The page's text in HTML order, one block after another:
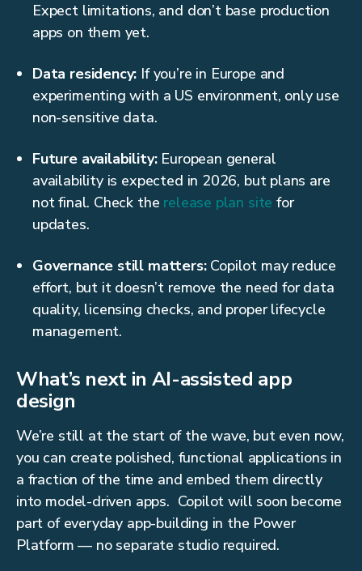
Expect limitations, and don’t base production
apps on them yet.
Data residency: If you’re in Europe and
experimenting with a US environment, only use
non-sensitive data.
Future availability:European general
availability is expected in 2026, but plans are
not final. Check the release plan site for
updates.
Governance still matters:Copilot may reduce
effort, but it doesn’t remove the need for data
quality, licensing checks, and proper lifecycle
management.
What’s next in AI-assisted app
design
We’re still at the start of the wave, but even now,
you can create polished, functional applications in
a fraction of the time and embed them directly
into model-driven apps. Copilot will soon become
part of everyday app-building in the Power
Platform — no separate studio required.